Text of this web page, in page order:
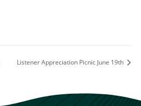
Listener Appreciation Picnic June 19th